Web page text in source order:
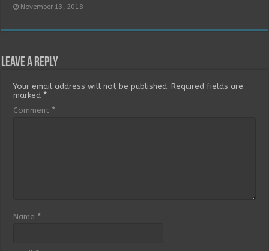
November 13, 2018
Leave a Reply
Your email address will not be published. Required fields are
marked*
Comment *
Name *